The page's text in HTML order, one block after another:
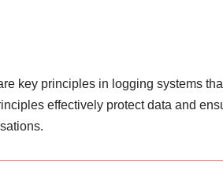
key principles in logging systems
effectively protect data and